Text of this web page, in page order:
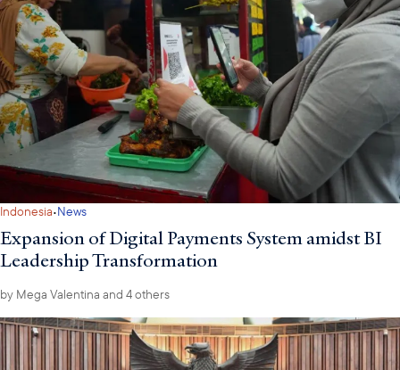
Indonesia·News
Expansion of Digital Payments System amidst BI
Leadership Transformation
by Mega Valentina and 4 others